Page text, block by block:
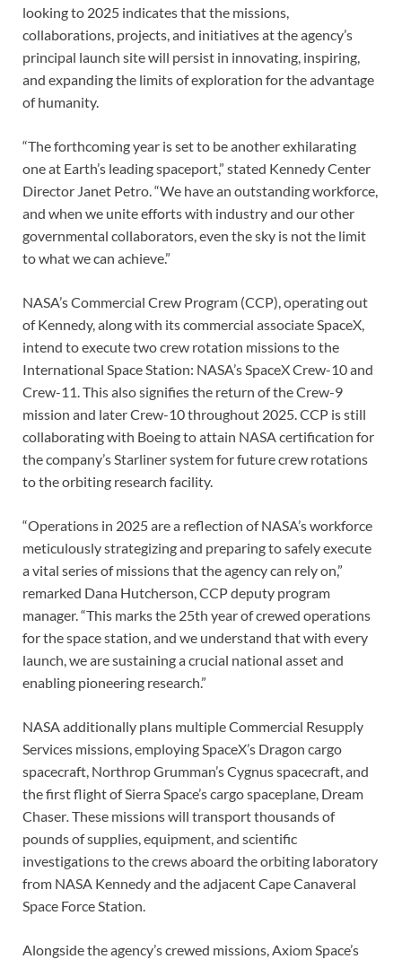
looking to 2025 indicates that the missions,
collaborations, projects, and initiatives at the agency’s
principal launch site will persist in innovating, inspiring,
and expanding the limits of exploration for the advantage
of humanity.
“The forthcoming year is set to be another exhilarating
one at Earth’s leading spaceport,” stated Kennedy Center
Director Janet Petro. “We have an outstanding workforce,
and when we unite efforts with industry and our other
governmental collaborators, even the sky is not the limit
to what we can achieve.”
NASA’s Commercial Crew Program (CCP), operating out
of Kennedy, along with its commercial associate SpaceX,
intend to execute two crew rotation missions to the
International Space Station: NASA’s SpaceX Crew-10 and
Crew-11. This also signifies the return of the Crew-9
mission and later Crew-10 throughout 2025. CCP is still
collaborating with Boeing to attain NASA certification for
the company’s Starliner system for future crew rotations
to the orbiting research facility.
“Operations in 2025 are a reflection of NASA’s workforce
meticulously strategizing and preparing to safely execute
a vital series of missions that the agency can rely on,”
remarked Dana Hutcherson, CCP deputy program
manager. “This marks the 25th year of crewed operations
for the space station, and we understand that with every
launch, we are sustaining a crucial national asset and
enabling pioneering research.”
NASA additionally plans multiple Commercial Resupply
Services missions, employing SpaceX’s Dragon cargo
spacecraft, Northrop Grumman’s Cygnus spacecraft, and
the first flight of Sierra Space’s cargo spaceplane, Dream
Chaser.These missions will transport thousands of
pounds of supplies, equipment, and scientific
investigations to the crews aboard the orbiting laboratory
from NASA Kennedy and the adjacent Cape Canaveral
Space Force Station.
Alongside the agency’s crewed missions, Axiom Space’s